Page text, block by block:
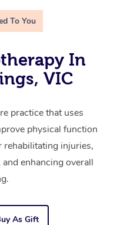
To You
In
VIC
practice that uses
physical function
rehabilitating injuries,
enhancing overall
As Gift